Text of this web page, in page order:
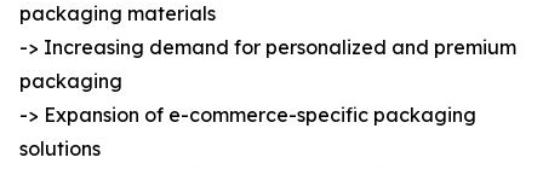
packaging materials
-> Increasing demand for personalized and premium
packaging
-> Expansion of e-commerce-specific packaging
solutions